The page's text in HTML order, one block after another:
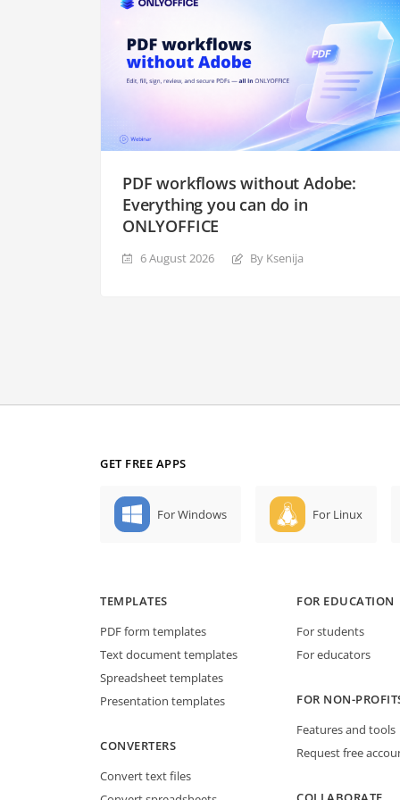
PDF workflows without Adobe:
Everything you can do in
ONLYOFFICE
6 August 2026 By Ksenija
GET FREE APPS
For Windows For Linux
TEMPLATES
PDF form templates
Text document templates
Spreadsheet templates
Presentation templates
CONVERTERS
Convert text files
FOR EDUCATION
For students
For educators
FOR NON-
Features and tools
Request free